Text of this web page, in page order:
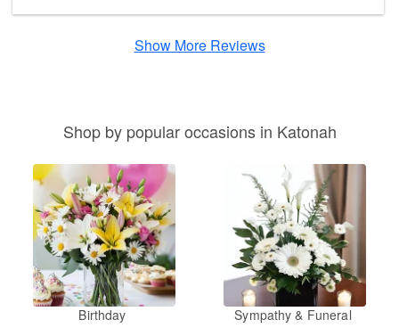
Show More Reviews
Shop by popular occasions in Katonah
Birthday Sympathy & Funeral